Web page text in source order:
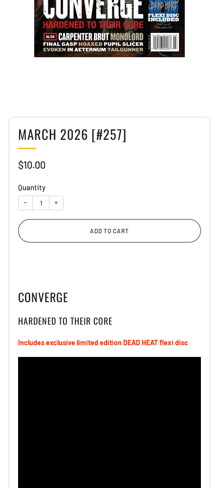
MARCH 2026 [#257]
Sale
$10.00
Quantity
− +
ADD TO CART
CONVERGE
HARDENED TO THEIR CORE
Includes exclusive limited edition DEAD HEATflexi disc